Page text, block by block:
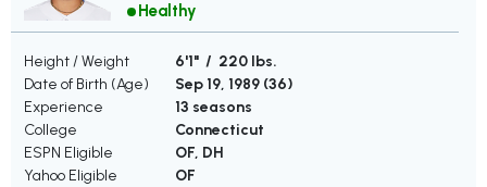
Healthy
Height / Weight
6'1" / 220 lbs.
Date of Birth (Age)
Sep 19, 1989 (36)
Experience
13 seasons
College
Connecticut
ESPN Eligible
OF, DH
Yahoo Eligible
OF